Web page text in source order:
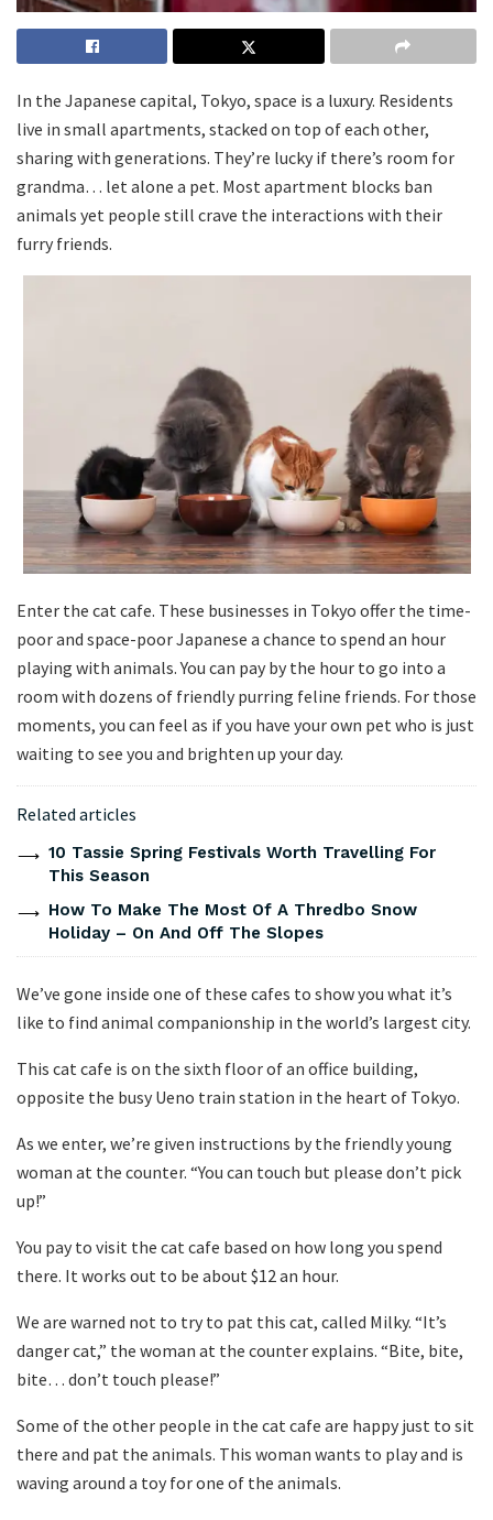
In the Japanese capital, Tokyo, space is a luxury. Residents
live in small apartments, stacked on top of each other,
sharing with generations. They’re lucky if there’s room for
grandma… let alone a pet. Most apartment blocks ban
animals yet people still crave the interactions with their
furry friends.
Enter the cat cafe. These businesses in Tokyo offer the time-
poor and space-poor Japanese a chance to spend an hour
playing with animals. You can pay by the hour to go into a
room with dozens of friendly purring feline friends. For those
moments, you can feel as if you have your own pet who is just
waiting to see you and brighten up your day.
Related articles
10 Tassie Spring Festivals Worth Travelling For
This Season
How To Make The Most Of A Thredbo Snow
Holiday – On And Off The Slopes
We’ve gone inside one of these cafes to show you what it’s
like to find animal companionship in the world’s largest city.
This cat cafe is on the sixth floor of an office building,
opposite the busy Ueno train station in the heart of Tokyo.
As we enter, we’re given instructions by the friendly young
woman at the counter. “You can touch but please don’t pick
up!”
You pay to visit the cat cafe based on how long you spend
there. It works out to be about $12 an hour.
We are warned not to try to pat this cat, called Milky. “It’s
danger cat,” the woman at the counter explains. “Bite, bite,
bite… don’t touch please!”
Some of the other people in the cat cafe are happy just to sit
there and pat the animals. This woman wants to play and is
waving around a toy for one of the animals.